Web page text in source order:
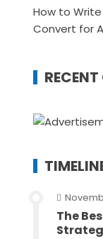
How to
Convert for
The